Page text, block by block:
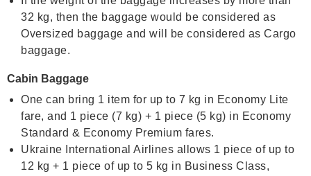
32 kg, then the baggage would be considered as
Oversized baggage and will be considered as Cargo
baggage.
Cabin Baggage
One can bring 1 item for up to 7 kg in Economy Lite
fare, and 1 piece (7 kg) + 1 piece (5 kg) in Economy
Standard & Economy Premium fares.
Ukraine International Airlines allows 1 piece of up to
12 kg + 1 piece of up to 5 kg in Business Class,